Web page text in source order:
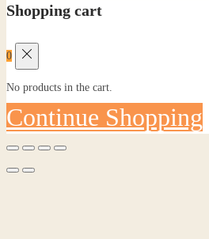
Shopping cart
0
No products in the cart.
Continue Shopping